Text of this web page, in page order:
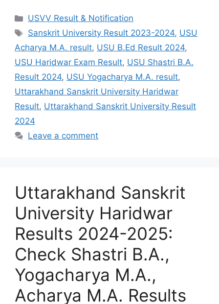
Categories
USVV Result & Notification
Tags
Sanskrit University Result 2023-2024, USU
Acharya M.A. result, USU B.Ed Result 2024,
USU Haridwar Exam Result, USU Shastri B.A.
Result 2024, USU Yogacharya M.A. result,
Uttarakhand Sanskrit University Haridwar
Result, Uttarakhand Sanskrit University Result
2024
Leave a comment
Uttarakhand Sanskrit
University Haridwar
Results 2024-2025:
Check Shastri B.A.,
Yogacharya M.A.,
Acharya M.A. Results